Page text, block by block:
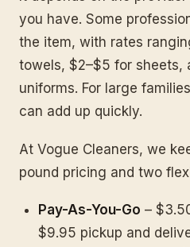
you have. Some
the item, with rates
towels, $2–$5 for sheets,
uniforms. For large
can add up quickly.
At Vogue Cleaners, we
pound pricing and two
Pay-As-You-Go –
$9.95 pickup and